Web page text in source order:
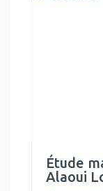
Étude
Alaoui